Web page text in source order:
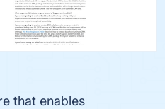
that enables